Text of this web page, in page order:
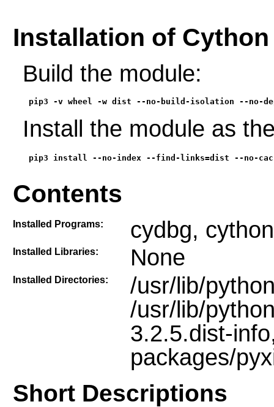
Installation of Cython
Build the module:
pip3 -v wheel -w dist --no-build-isolation --no-
Install the module as
pip3 install --no-index --find-links=dist --no-
Contents
Installed Programs: cydbg,
Installed Libraries: None
Installed Directories:
/usr/lib/
/usr/lib/
3.2.5.dist-
packages/
Short Descriptions